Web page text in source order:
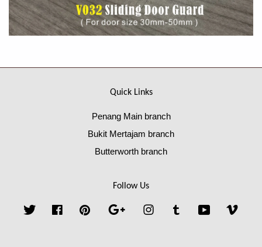
Quick Links
Penang Main branch
Bukit Mertajam branch
Butterworth branch
Follow Us
Twitter FacebookPinterest Google InstagramTumblr YouTube